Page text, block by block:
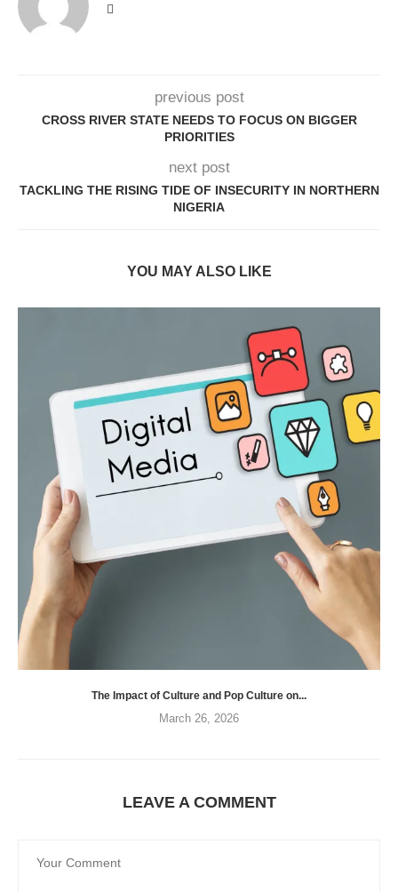
previous post
CROSS RIVER STATE NEEDS TO FOCUS ON BIGGER
PRIORITIES
next post
TACKLING THE RISING TIDE OF INSECURITY IN NORTHERN
NIGERIA
YOU MAY ALSO LIKE
The Impact of Culture and Pop Culture on...
March 26, 2026
LEAVE A COMMENT